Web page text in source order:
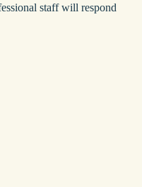
staff will respond